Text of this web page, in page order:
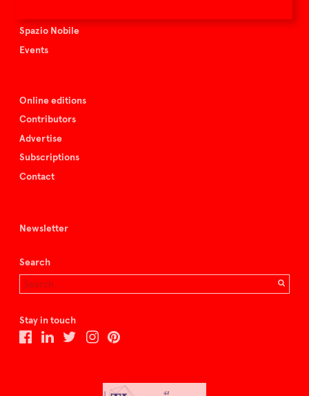
Spazio Nobile
Events
Online editions
Contributors
Advertise
Subscriptions
Contact
Newsletter
Search
Stay in touch